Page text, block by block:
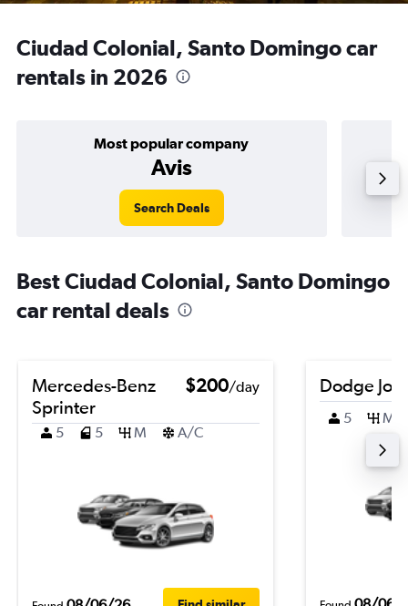
Ciudad Colonial, Santo Domingo car
rentals in 2026
Most popular company
Avis
Search Deals
Best Ciudad Colonial, Santo Domingo
car rental deals
Mercedes-Benz
Sprinter
$200/day
5 5 M A/C
Dodge
5 M